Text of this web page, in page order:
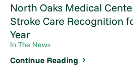
North Oaks Medical
Stroke Care Recognition
Year
In The News
Continue Reading